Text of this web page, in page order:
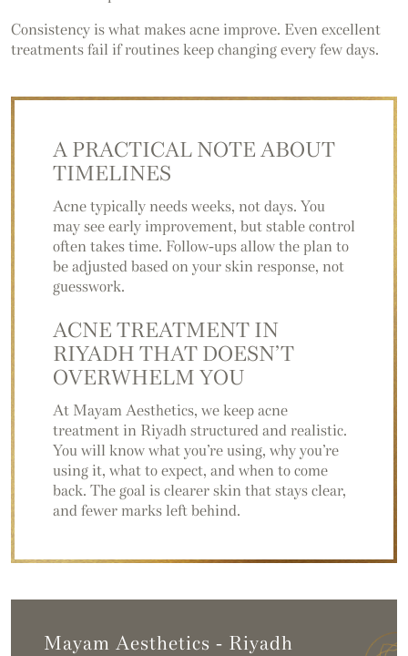
Consistency is what makes acne improve. Even excellent
treatments fail if routines keep changing every few days.
A PRACTICAL NOTE ABOUT
TIMELINES
Acne typically needs weeks, not days. You
may see early improvement, but stable control
often takes time. Follow-ups allow the plan to
be adjusted based on your skin response, not
guesswork.
ACNE TREATMENT IN
RIYADH THAT DOESN’T
OVERWHELM YOU
At Mayam Aesthetics, we keep acne
treatment in Riyadh structured and realistic.
You will know what you’re using, why you’re
using it, what to expect, and when to come
back. The goal is clearer skin that stays clear,
and fewer marks left behind.
Mayam Aesthetics - Riyadh